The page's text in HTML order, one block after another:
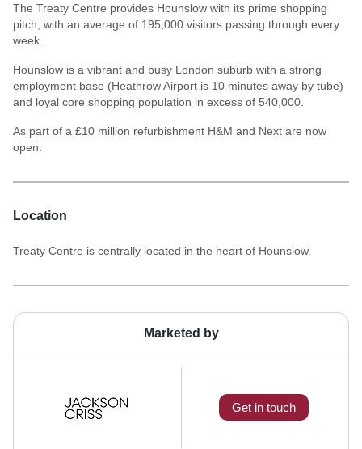
Marketed by
Get in touch
The Treaty Centre provides Hounslow with its prime shopping
pitch, with an average of 195,000 visitors passing through every
week.
Hounslow is a vibrant and busy London suburb with a strong
employment base (Heathrow Airport is 10 minutes away by tube)
and loyal core shopping population in excess of 540,000.
As part of a £10 million refurbishment H&M and Next are now
open.
Location
Treaty Centre is centrally located in the heart of Hounslow.